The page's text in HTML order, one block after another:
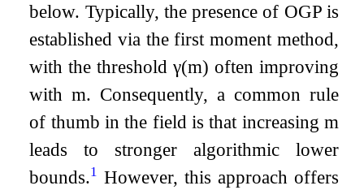
below. Typically, the presence of OGP is
established via the first moment method,
with the thresholdγ(m) often improving
withm. Consequently, a common rule
of thumb in the field is that increasing m
leads to stronger algorithmic lower
bounds.1 However, this approach offers